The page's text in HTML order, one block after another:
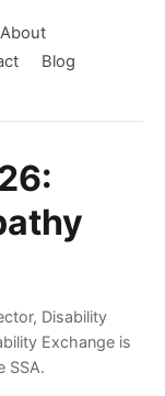
About
Blog
Disability
Exchange is
SSA.